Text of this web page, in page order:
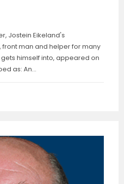
Jostein Eikeland's
man and helper for many
himself into, appeared on
as: An…